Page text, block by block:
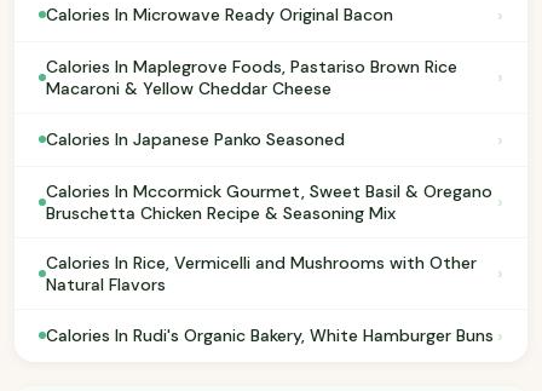
Calories In Microwave Ready Original Bacon ›
Calories In Maplegrove Foods, Pastariso Brown Rice
Macaroni & Yellow Cheddar Cheese
›
Calories In Japanese Panko Seasoned ›
Calories In Mccormick Gourmet, Sweet Basil & Oregano
Bruschetta Chicken Recipe & Seasoning Mix
›
Calories In Rice, Vermicelli and Mushrooms with Other
Natural Flavors
›
Calories In Rudi's Organic Bakery, White Hamburger Buns ›